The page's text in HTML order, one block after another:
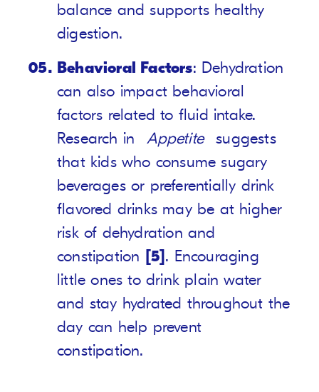
balance and supports healthy
digestion.
Behavioral Factors: Dehydration
can also impact behavioral
factors related to fluid intake.
Research in
Appetite suggests
that kids who consume sugary
beverages or preferentially drink
flavored drinks may be at higher
risk of dehydration and
constipation [5]. Encouraging
little ones to drink plain water
and stay hydrated throughout the
day can help prevent
constipation.